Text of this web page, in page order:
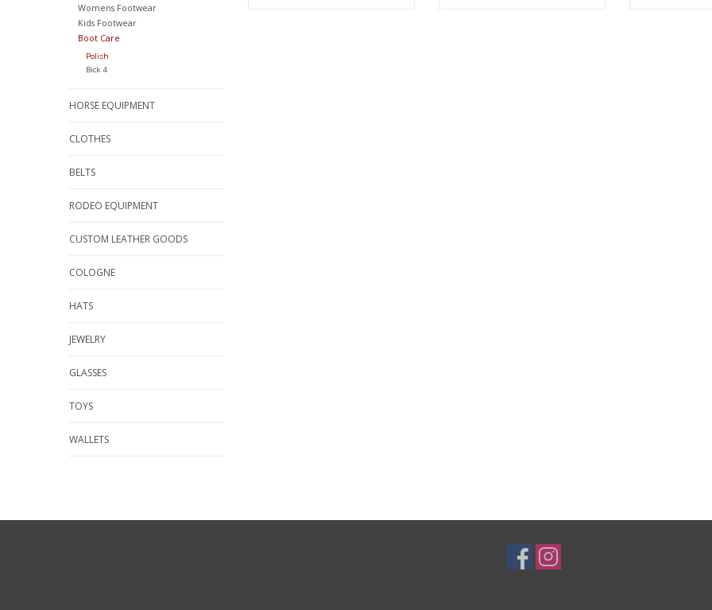
Womens Footwear
Kids Footwear
Boot Care
Polish
Bick 4
HORSE EQUIPMENT
CLOTHES
BELTS
RODEO EQUIPMENT
CUSTOM LEATHER GOODS
COLOGNE
HATS
JEWELRY
GLASSES
TOYS
WALLETS